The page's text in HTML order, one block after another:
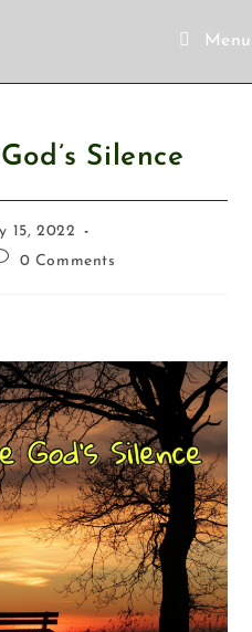
Menu
Silence
15, 2022
0 Comments